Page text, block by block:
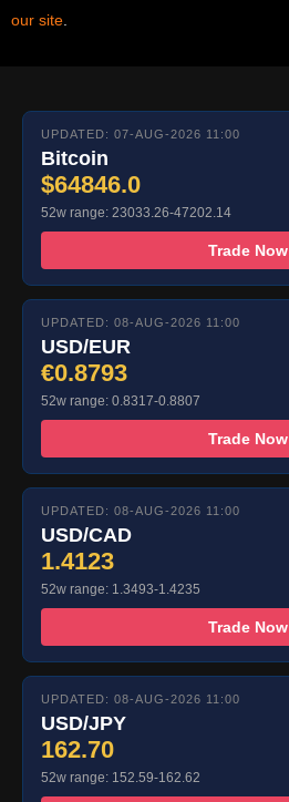
our site
UPDATED: 07-AUG-2026 11:00
Bitcoin
$64846.0
52w range: 23033.26-47202.14
Trade Now
UPDATED: 08-AUG-2026 11:00
USD/EUR
€0.8793
52w range: 0.8317-0.8807
Trade Now
UPDATED: 08-AUG-2026 11:00
USD/CAD
1.4123
52w range: 1.3493-1.4235
Trade Now
UPDATED: 08-AUG-2026 11:00
USD/JPY
162.70
52w range: 152.59-162.62